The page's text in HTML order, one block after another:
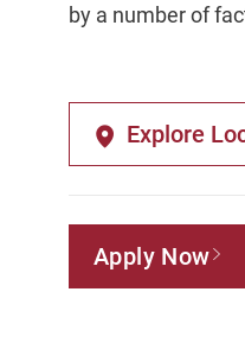
by a number of
Explore
Apply Now